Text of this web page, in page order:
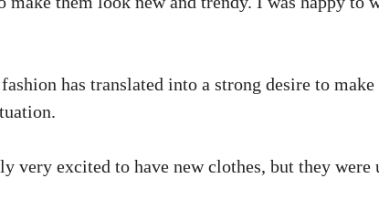
has translated into a strong desire to
very excited to have new clothes, but they